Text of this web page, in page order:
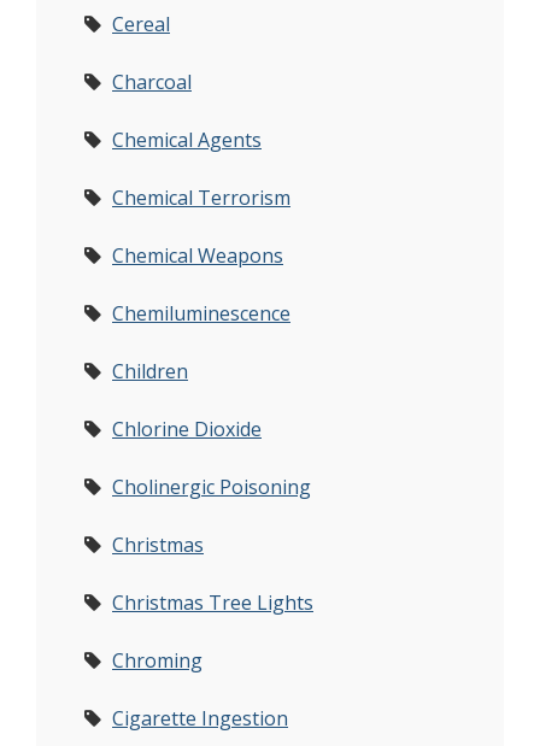
Cereal
Charcoal
Chemical Agents
Chemical Terrorism
Chemical Weapons
Chemiluminescence
Children
Chlorine Dioxide
Cholinergic Poisoning
Christmas
Christmas Tree Lights
Chroming
Cigarette Ingestion